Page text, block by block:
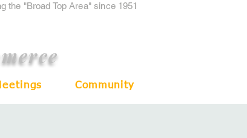
the "Broad Top Area" since 1951
Community